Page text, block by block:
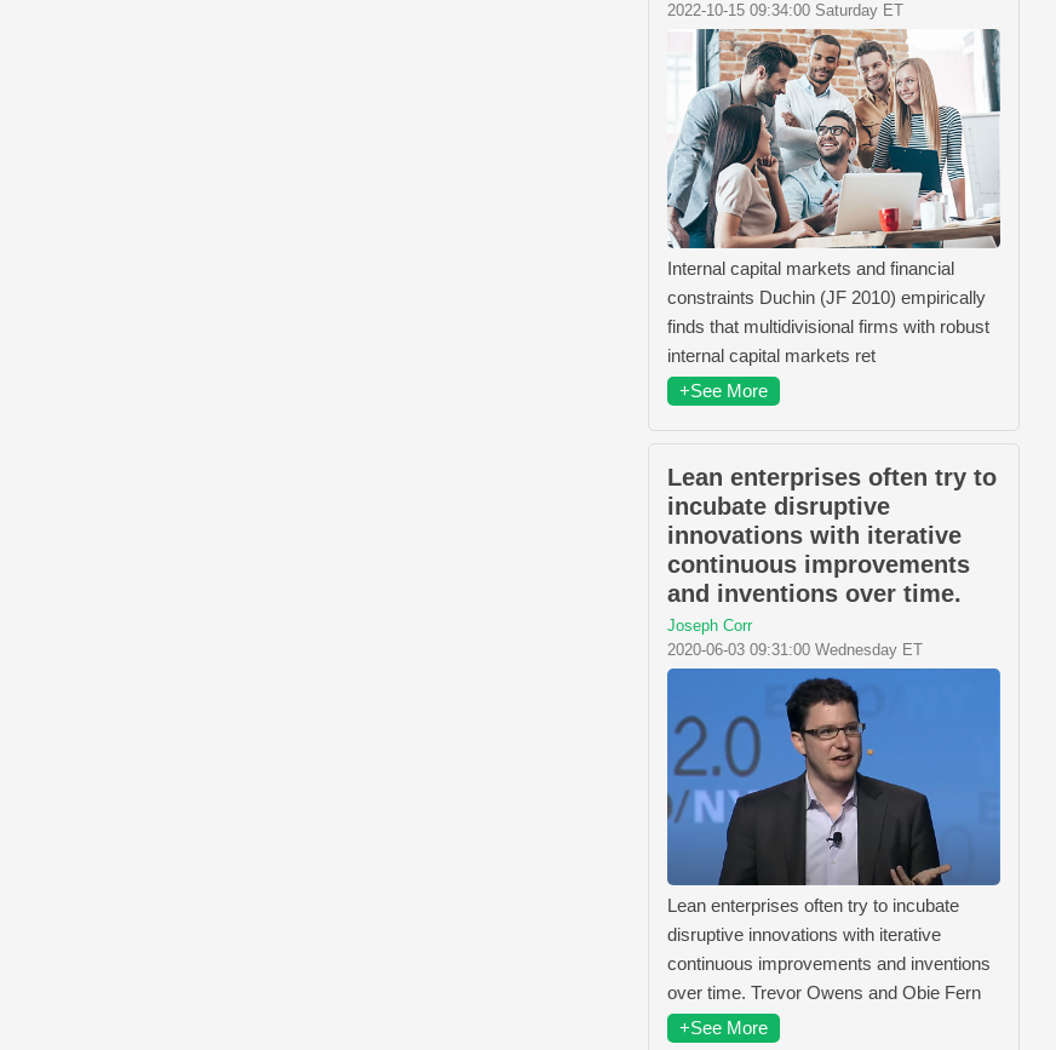
2022-10-15 09:34:00 Saturday ET
Internal capital markets and financial
constraints Duchin (JF 2010) empirically
finds that multidivisional firms with robust
internal capital markets ret
+See More
Lean enterprises often try to
incubate disruptive
innovations with iterative
continuous improvements
and inventions over time.
Joseph Corr
2020-06-03 09:31:00 Wednesday ET
Lean enterprises often try to incubate
disruptive innovations with iterative
continuous improvements and inventions
over time. Trevor Owens and Obie Fern
+See More